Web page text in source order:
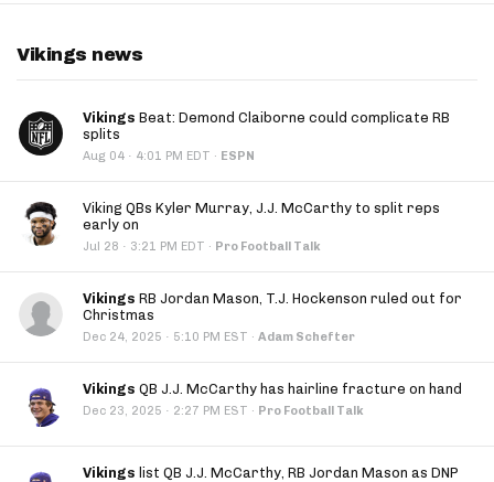
Vikings news
Vikings Beat: Demond Claiborne could complicate RB
splits
Aug 04 · 4:01 PM EDT · ESPN
Viking QBs Kyler Murray, J.J. McCarthy to split reps
early on
Jul 28 · 3:21 PM EDT · Pro Football Talk
Vikings RB Jordan Mason, T.J. Hockenson ruled out for
Christmas
Dec 24, 2025 · 5:10 PM EST · Adam Schefter
Vikings QB J.J. McCarthy has hairline fracture on hand
Dec 23, 2025 · 2:27 PM EST · Pro Football Talk
Vikings list QB J.J. McCarthy, RB Jordan Mason as DNP